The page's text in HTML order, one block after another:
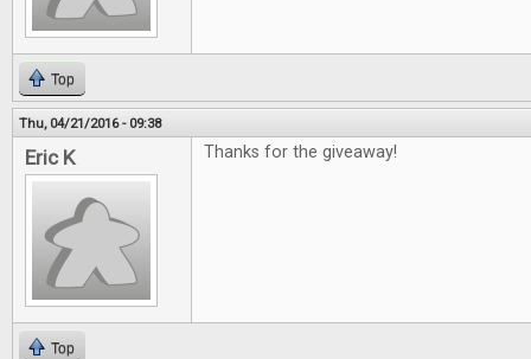
Top
Thu, 04/21/2016 - 09:38
Eric K Thanks for the giveaway!
Top